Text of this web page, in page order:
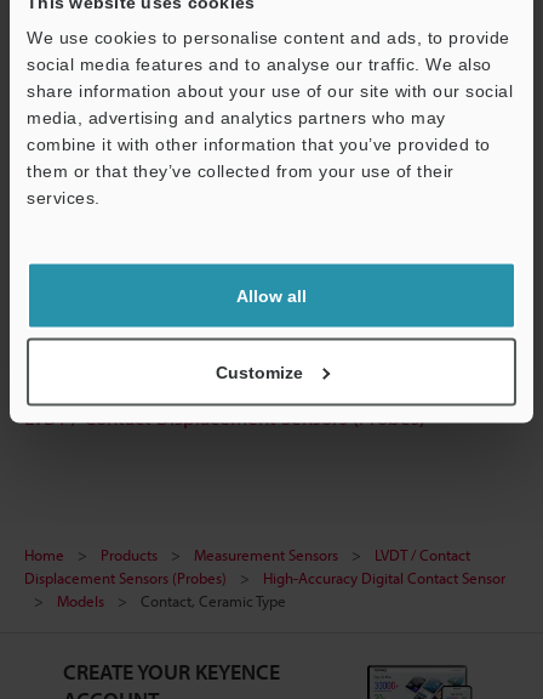
We use cookies to personalise content and ads, to provide
social media features and to analyse our traffic. We also
share information about your use of our site with our social
media, advertising and analytics partners who may
combine it with other information that you’ve provided to
them or that they’ve collected from your use of their
services.
Allow all
Customize
Technical Guides
Data Sheet (PDF)
CAD / CAE
Manuals
Experience Demo / Test
LVDT / Contact Displacement Sensors (Probes)
Home Products Measurement Sensors
LVDT / Contact
Displacement Sensors (Probes)
High-Accuracy Digital Contact Sensor
Models
Contact, Ceramic Type
CREATE YOUR KEYENCE